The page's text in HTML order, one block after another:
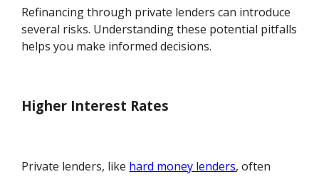
Refinancing through private lenders can introduce
several risks. Understanding these potential pitfalls
helps you make informed decisions.
Higher Interest Rates
Private lenders, like hard money lenders, often